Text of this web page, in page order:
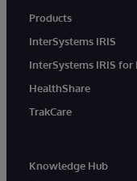
Products
InterSystems IRIS
InterSystems IRIS for
HealthShare
TrakCare
Knowledge Hub